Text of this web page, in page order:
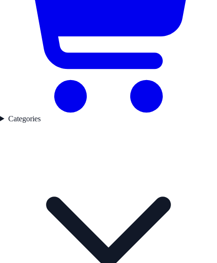
Categories